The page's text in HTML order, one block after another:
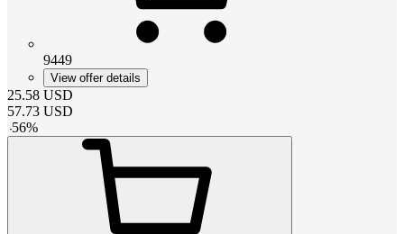
9449
View offer details
25.58 USD
57.73 USD
-56%